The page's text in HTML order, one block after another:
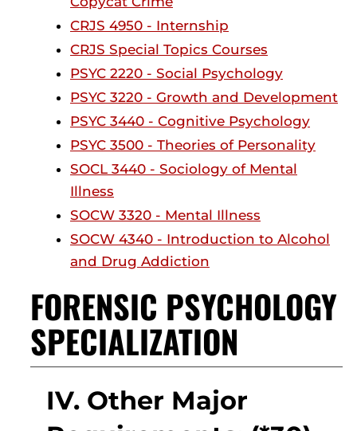
CRJS 4950 - Internship
CRJS Special Topics Courses
PSYC 2220 - Social Psychology
PSYC 3220 - Growth and Development
PSYC 3440 - Cognitive Psychology
PSYC 3500 - Theories of Personality
SOCL 3440 - Sociology of Mental
Illness
SOCW 3320 - Mental Illness
SOCW 4340 - Introduction to Alcohol
and Drug Addiction
FORENSIC PSYCHOLOGY
SPECIALIZATION
IV. Other Major